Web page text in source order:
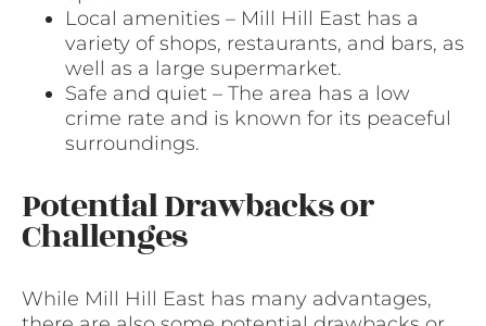
Local amenities – Mill Hill East has a
variety of shops, restaurants, and bars, as
well as a large supermarket.
Safe and quiet – The area has a low
crime rate and is known for its peaceful
surroundings.
Potential Drawbacks or
Challenges
While Mill Hill East has many advantages,